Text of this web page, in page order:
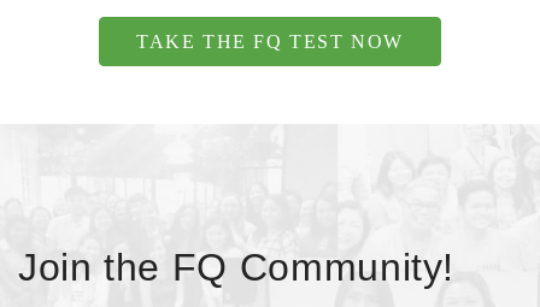
TAKE THE FQ TEST NOW
Join the FQ Community!